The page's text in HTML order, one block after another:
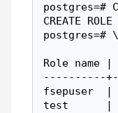
postgres=#
CREATE ROLE
postgres=#
Role name |
----------
fsepuser
test      |